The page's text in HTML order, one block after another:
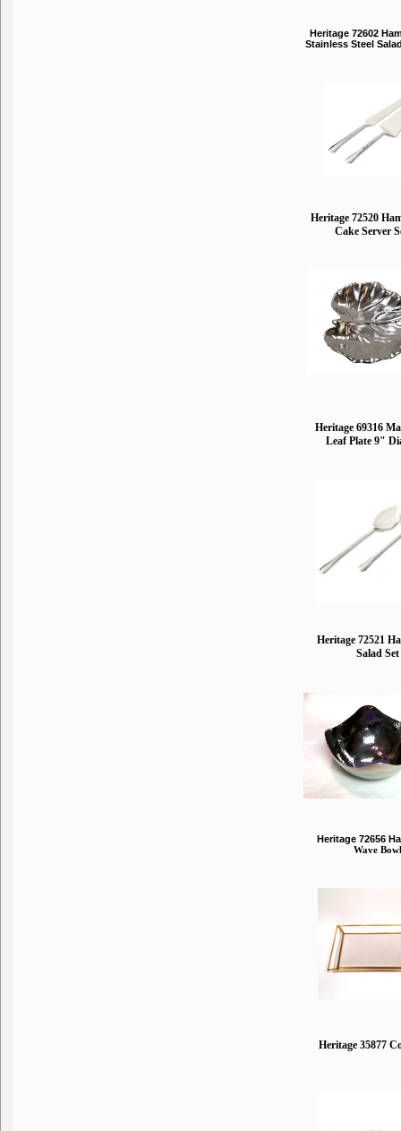
Heritage 72602
Stainless Steel
Heritage 72520
Cake Server
Heritage 69316
Leaf Plate 9"
Heritage 72521
Salad Set
Heritage 72656
Wave Bowl
Heritage 35877